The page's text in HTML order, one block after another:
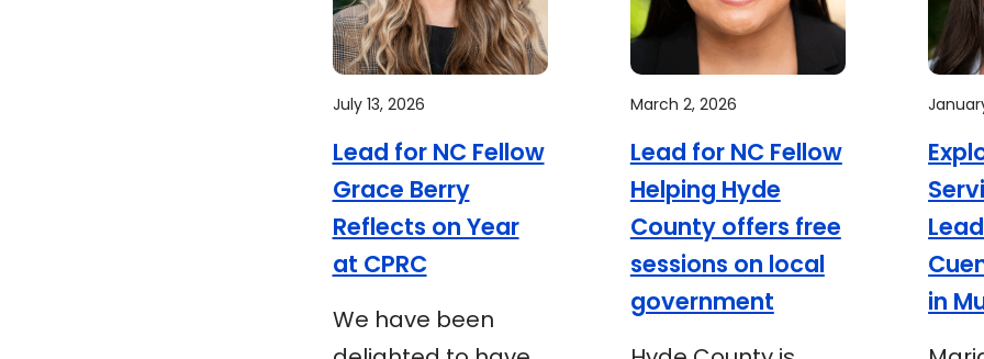
July 13, 2026
Lead for NC Fellow
Grace Berry
Reflects on Year
at CPRC
We have been
March 2, 2026
Lead for NC Fellow
Helping Hyde
County offers free
sessions on local
government
in